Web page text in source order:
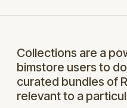
Collections are a
bimstore users to
curated bundles of
relevant to a